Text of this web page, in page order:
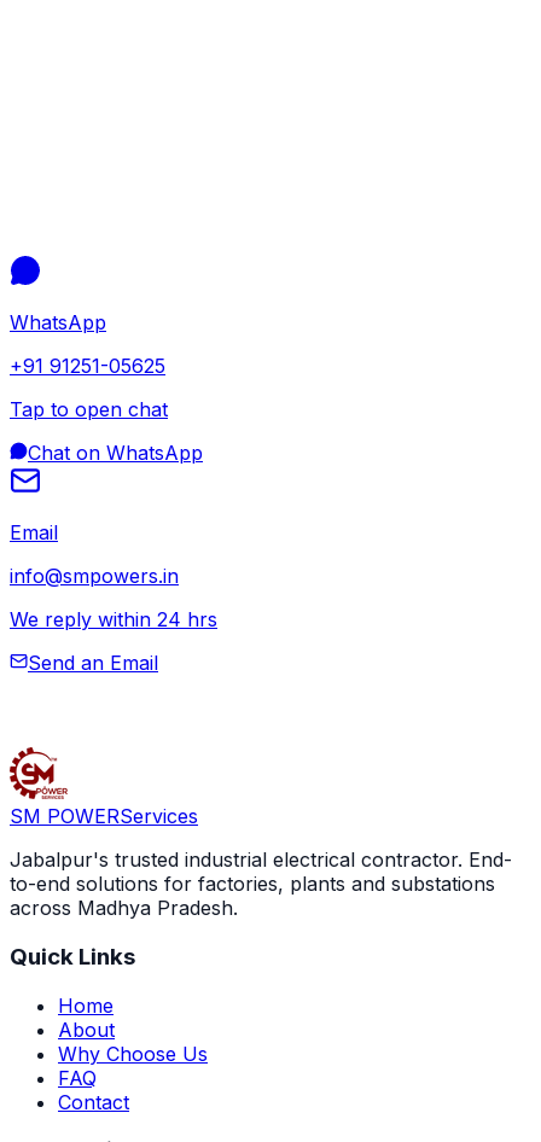
SM POWERServices
Jabalpur's trusted industrial electrical contractor. End-
to-end solutions for factories, plants and substations
across Madhya Pradesh.
Quick Links
Home
About
Why Choose Us
FAQ
Contact